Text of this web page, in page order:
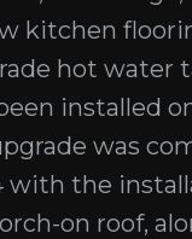
kitchen
hot water
installed
was
with the
on roof,